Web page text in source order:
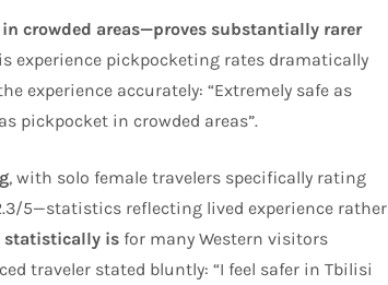
crowded areas—proves substantially rarer
experience pickpocketing rates dramatically
experience accurately: “Extremely safe as
pickpocket in crowded areas”.
, with solo female travelers specifically rating
5—statistics reflecting lived experience rather
statistically is for many Western visitors
traveler stated bluntly: “I feel safer in Tbilisi